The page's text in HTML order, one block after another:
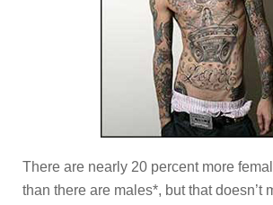
There are nearly 20 percent more
than there are males*, but that doesn’t